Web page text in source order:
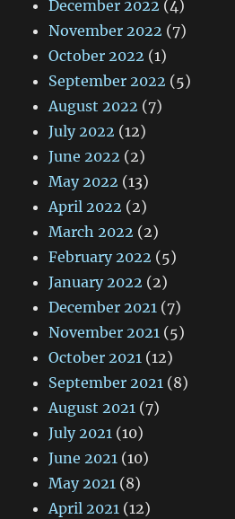
December 2022 (4)
November 2022 (7)
October 2022 (1)
September 2022 (5)
August 2022 (7)
July 2022 (12)
June 2022 (2)
May 2022 (13)
April 2022 (2)
March 2022 (2)
February 2022 (5)
January 2022 (2)
December 2021 (7)
November 2021 (5)
October 2021 (12)
September 2021 (8)
August 2021 (7)
July 2021 (10)
June 2021 (10)
May 2021 (8)
April 2021 (12)